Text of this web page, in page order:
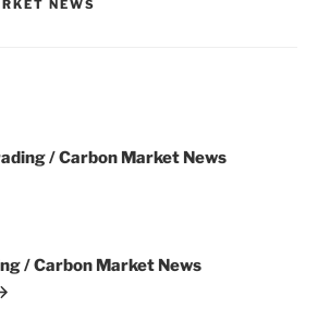
NEWS
/ Carbon Market News
/ Carbon Market News